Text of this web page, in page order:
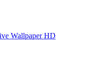
Wallpaper HD